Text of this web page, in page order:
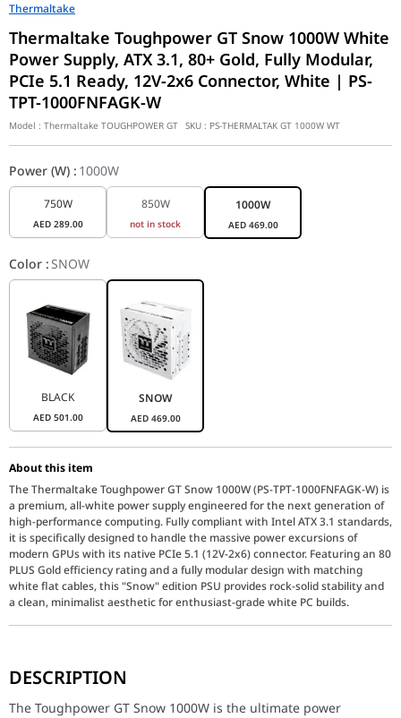
Thermaltake
Thermaltake Toughpower GT Snow 1000W White
Power Supply, ATX 3.1, 80+ Gold, Fully Modular,
PCIe 5.1 Ready, 12V-2x6 Connector, White | PS-
TPT-1000FNFAGK-W
Model : Thermaltake TOUGHPOWER GT SKU : PS-THERMALTAK GT 1000W WT
Power (W) : 1000W
750W
AED 289.00
850W
not in stock
1000W
AED 469.00
Color :SNOW
BLACK
AED 501.00
SNOW
AED 469.00
About this item
The Thermaltake Toughpower GT Snow 1000W (PS-TPT-1000FNFAGK-W) is
a premium, all-white power supply engineered for the next generation of
high-performance computing. Fully compliant with Intel ATX 3.1 standards,
it is specifically designed to handle the massive power excursions of
modern GPUs with its native PCIe 5.1 (12V-2x6) connector. Featuring an 80
PLUS Gold efficiency rating and a fully modular design with matching
white flat cables, this "Snow" edition PSU provides rock-solid stability and
a clean, minimalist aesthetic for enthusiast-grade white PC builds.
Next-Gen Ready: ATX 3.1 & PCIe 5.1
Stay ahead of the hardware curve with native support for the
DESCRIPTION
The Toughpower GT Snow 1000W is the ultimate power